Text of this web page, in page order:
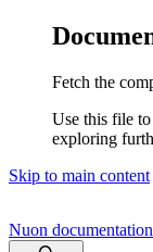
Fetch the
Use this file
exploring
Skip to main content
Nuon documentation